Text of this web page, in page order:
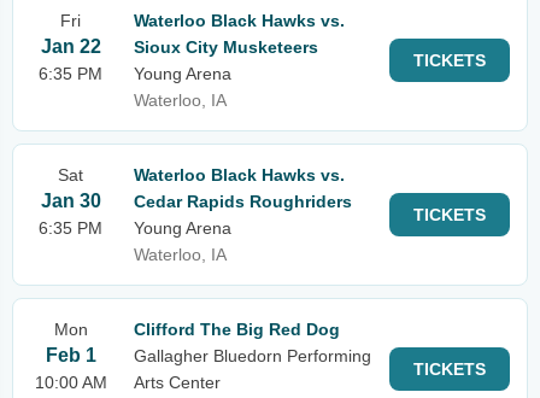
Fri
Jan 22
6:35 PM
Waterloo Black Hawks vs.
Sioux City Musketeers
Young Arena
Waterloo, IA
TICKETS
Sat
Jan 30
6:35 PM
Waterloo Black Hawks vs.
Cedar Rapids Roughriders
Young Arena
Waterloo, IA
TICKETS
Mon
Feb 1
10:00 AM
Clifford The Big Red Dog
Gallagher Bluedorn Performing
Arts Center
TICKETS